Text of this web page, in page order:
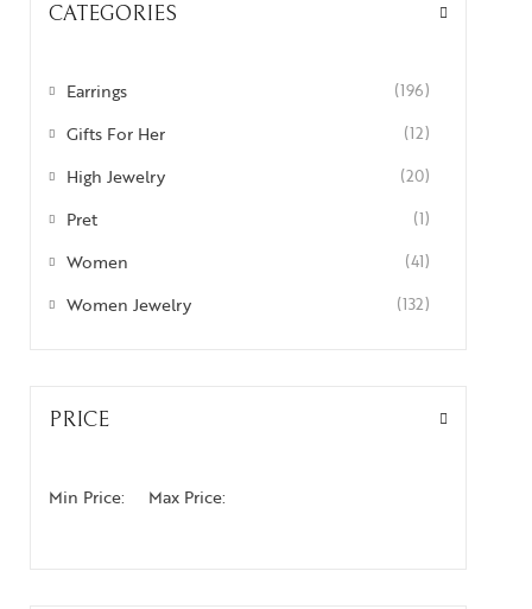
CATEGORIES
Earrings (196)
Gifts For Her (12)
High Jewelry (20)
Pret (1)
Women (41)
Women Jewelry (132)
PRICE
Min Price: Max Price: